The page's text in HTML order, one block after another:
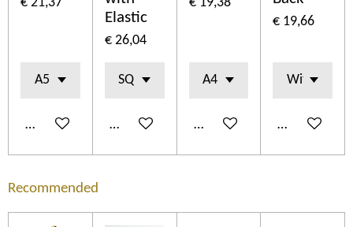
In winkelwagen
Elastic
€ 26,04
In winkelwagenIn winkelwagen
€ 19,66
In
Recommended